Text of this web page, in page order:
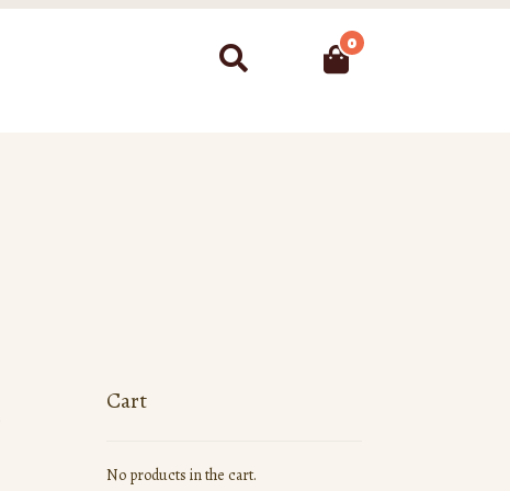
Search 0
Cart
No products in the cart.